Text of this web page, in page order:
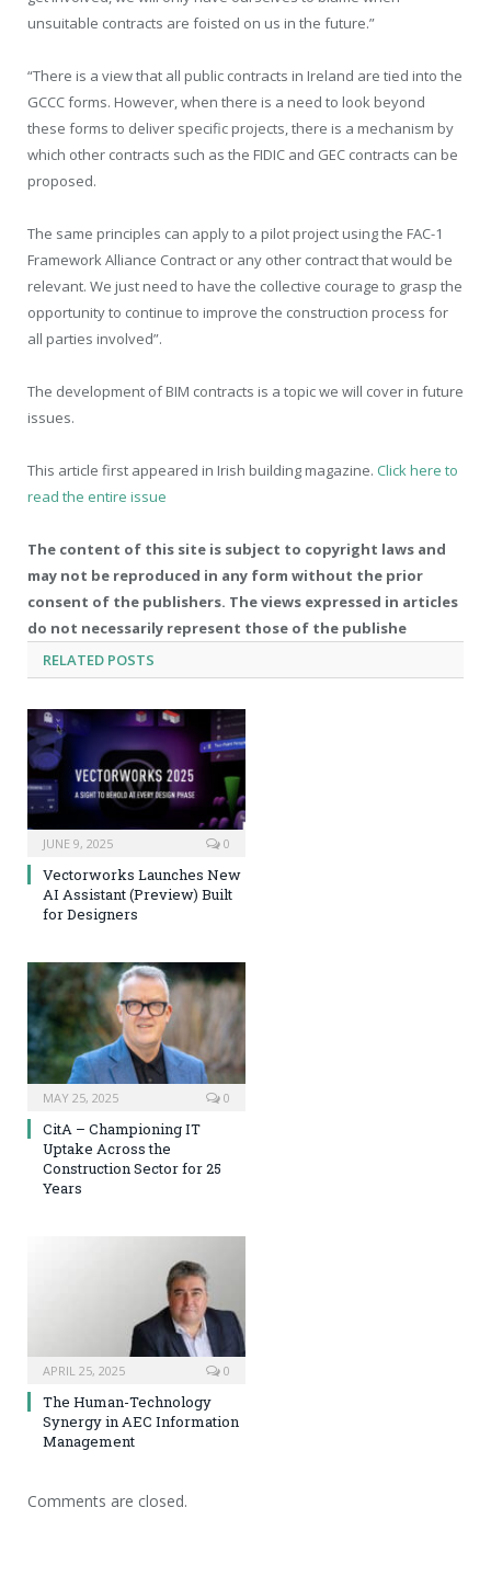
unsuitable contracts are foisted on us in the future.”
“There is a view that all public contracts in Ireland are tied into the
GCCC forms. However, when there is a need to look beyond
these forms to deliver specific projects, there is a mechanism by
which other contracts such as the FIDIC and GEC contracts can be
proposed.
The same principles can apply to a pilot project using the FAC-1
Framework Alliance Contract or any other contract that would be
relevant. We just need to have the collective courage to grasp the
opportunity to continue to improve the construction process for
all parties involved”.
The development of BIM contracts is a topic we will cover in future
issues.
This article first appeared in Irish building magazine. Click here to
read the entire issue
The content of this site is subject to copyright laws and
may not be reproduced in any form without the prior
consent of the publishers. The views expressed in articles
do not necessarily represent those of the publishe
RELATED POSTS
JUNE 9, 2025 0
Vectorworks Launches New
AI Assistant (Preview) Built
for Designers
MAY 25, 2025 0
CitA – Championing IT
Uptake Across the
Construction Sector for 25
Years
APRIL 25, 2025 0
The Human-Technology
Synergy in AEC Information
Management
Comments are closed.